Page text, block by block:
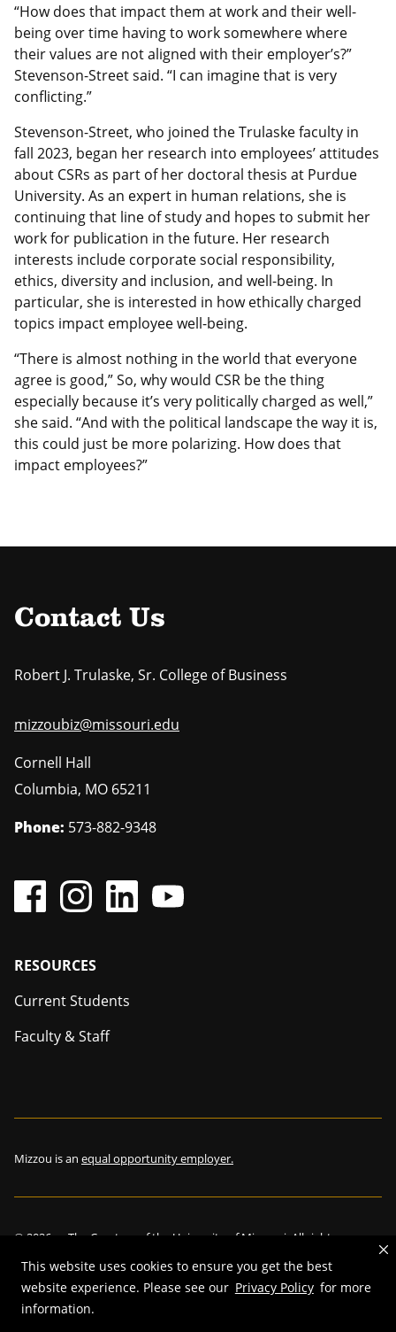
This website uses cookies to ensure you get the best
website experience. Please see our Privacy Policy for more
information.
“How does that impact them at work and their well-
being over time having to work somewhere where
their values are not aligned with their employer’s?”
Stevenson-Street said. “I can imagine that is very
conflicting.”
Stevenson-Street, who joined the Trulaske faculty in
fall 2023, began her research into employees’ attitudes
about CSRs as part of her doctoral thesis at Purdue
University. As an expert in human relations, she is
continuing that line of study and hopes to submit her
work for publication in the future. Her research
interests include corporate social responsibility,
ethics, diversity and inclusion, and well-being. In
particular, she is interested in how ethically charged
topics impact employee well-being.
“There is almost nothing in the world that everyone
agree is good,” So, why would CSR be the thing
especially because it’s very politically charged as well,”
she said. “And with the political landscape the way it is,
this could just be more polarizing. How does that
impact employees?”
Contact Us
Robert J. Trulaske, Sr. College of Business
mizzoubiz@missouri.edu
Cornell Hall
Columbia, MO 65211
Phone: 573-882-9348
Footer
RESOURCES
Current Students
Faculty & Staff
Mizzou is an equal opportunity employer.
© 2026 The Curators of the University of Missouri . All rights
reserved.
Restrictions on Use of University Marks, Identifiers and Content
DMCA and other copyright information